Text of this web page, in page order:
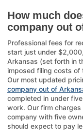
How much
company out
Professional fees for
start just under
Arkansas (set forth in
imposed filing costs of
Our most updated
company out of
completed in under
work. Our firm
company with five
should expect to pay